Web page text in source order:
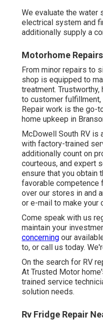
We evaluate the water
electrical system and
additionally supply a
Motorhome
From minor repairs to
shop is equipped to
treatment.
to customer fulfillment,
Repair work is the go-
home upkeep in
McDowell South RV is
with factory-trained
additionally count on
courteous, and expert
ensure that you obtain
favorable competence
over our stores in and
or e-mail to make your
Come speak with us
maintain your
concerning our
to, or call us today.
On the search for RV
At Trusted Motor
trained service
solution needs.
Rv Fridge Repair